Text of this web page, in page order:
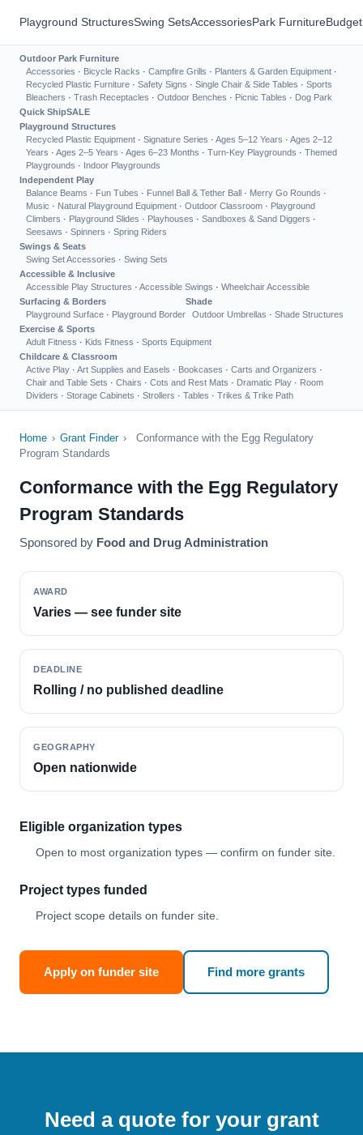
Playground StructuresSwing SetsAccessoriesPark Furniture
Outdoor Park Furniture
Accessories · Bicycle Racks · Campfire Grills · Planters & Garden Equipment ·
Recycled Plastic Furniture · Safety Signs · Single Chair & Side Tables · Sports
Bleachers · Trash Receptacles · Outdoor Benches · Picnic Tables · Dog Park
Quick ShipSALE
Playground Structures
Recycled Plastic Equipment · Signature Series · Ages 5–12 Years · Ages 2–12
Years · Ages 2–5 Years · Ages 6–23 Months · Turn-Key Playgrounds · Themed
Playgrounds · Indoor Playgrounds
Independent Play
Balance Beams · Fun Tubes · Funnel Ball & Tether Ball · Merry Go Rounds ·
Music · Natural Playground Equipment · Outdoor Classroom · Playground
Climbers · Playground Slides · Playhouses · Sandboxes & Sand Diggers ·
Seesaws · Spinners · Spring Riders
Swings & Seats
Swing Set Accessories · Swing Sets
Accessible & Inclusive
Accessible Play Structures · Accessible Swings · Wheelchair Accessible
Surfacing & Borders
Playground Surface · Playground Border
Shade
Outdoor Umbrellas · Shade Structures
Exercise & Sports
Adult Fitness · Kids Fitness · Sports Equipment
Childcare & Classroom
Active Play · Art Supplies and Easels · Bookcases · Carts and Organizers ·
Chair and Table Sets · Chairs · Cots and Rest Mats · Dramatic Play · Room
Dividers · Storage Cabinets · Strollers · Tables · Trikes & Trike Path
Home › Grant Finder ›
Conformance with the Egg Regulatory
Program Standards
Conformance with the Egg Regulatory
Program Standards
Sponsored by Food and Drug Administration
AWARD
Varies — see funder site
DEADLINE
Rolling / no published deadline
GEOGRAPHY
Open nationwide
Eligible organization types
Open to most organization types — confirm on funder site.
Project types funded
Project scope details on funder site.
Apply on funder site Find more grants
Need a quote for your grant